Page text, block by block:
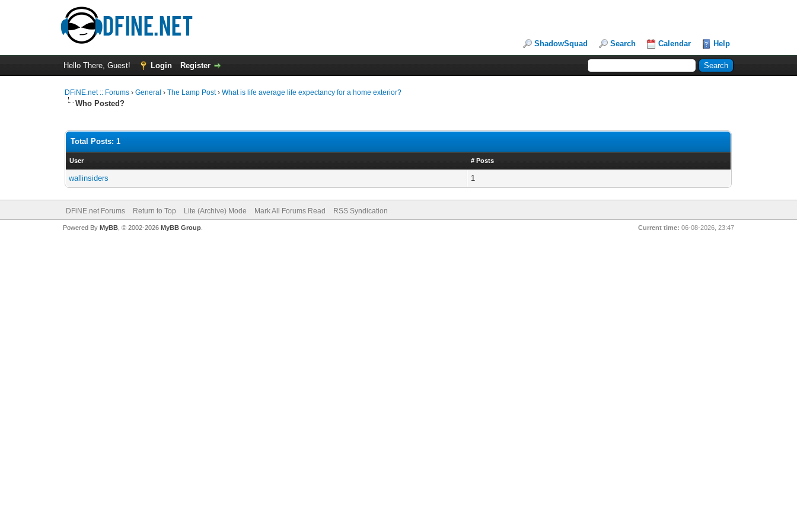
ShadowSquad Search Calendar Help
Hello There, Guest! Login Register
DFiNE.net :: Forums ›General ›The Lamp Post›What is life average life expectancy for a home exterior?
Who Posted?
Total Posts: 1
User # Posts
wallinsiders 1
DFiNE.net Forums Return to Top Lite (Archive) Mode Mark All Forums Read RSS Syndication
Current time: 06-08-2026, 23:47
Powered By MyBB, © 2002-2026 MyBB Group.